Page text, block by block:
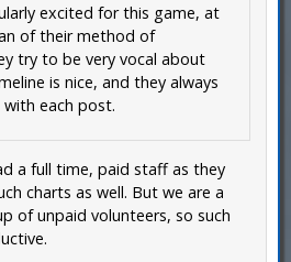
excited for this game, at
of their method of
try to be very vocal about
is nice, and they always
each post.
a full time, paid staff as they
charts as well. But we are a
of unpaid volunteers, so such